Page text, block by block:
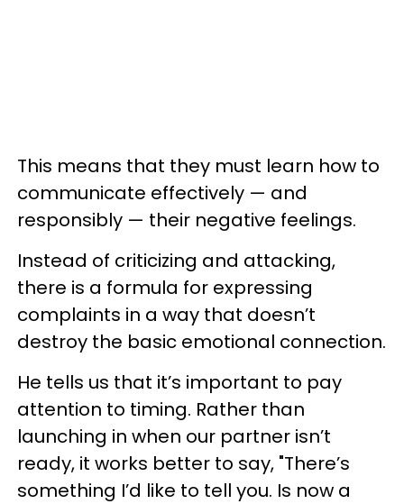
This means that they must learn how to
communicate effectively — and
responsibly — their negative feelings.
Instead of criticizing and attacking,
there is a formula for expressing
complaints in a way that doesn’t
destroy the basic emotional connection.
He tells us that it’s important to pay
attention to timing. Rather than
launching in when our partner isn’t
ready, it works better to say, "There’s
something I’d like to tell you. Is now a